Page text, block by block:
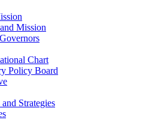
Mission
Chart
Policy Board
Strategies